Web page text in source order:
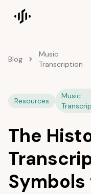
Songscription home
Blog
Music
Transcription
Resources
Music
The
Symbols